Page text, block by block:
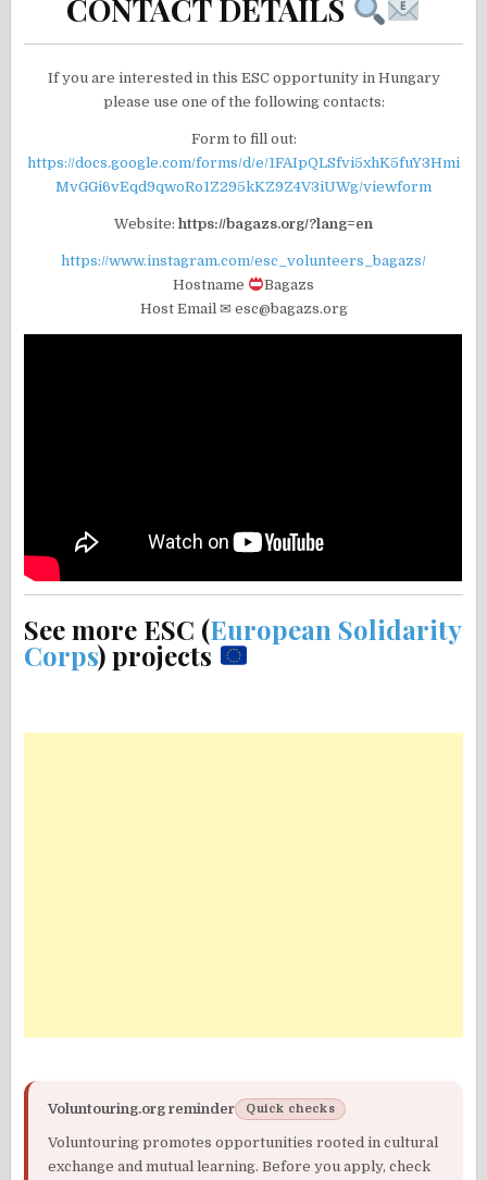
CONTACT DETAILS
If you are interested in this ESC opportunity in Hungary
please use one of the following contacts:
Form to fill out:
https://docs.google.com/forms/d/e/1FAIpQLSfvi5xhK5fuY3Hmi
MvGGi6vEqd9qwoRo1Z295kKZ9Z4V3iUWg/viewform
Website: https://bagazs.org/?lang=en
https://www.instagram.com/esc_volunteers_bagazs/
Hostname
Bagazs
Host Email ✉ esc@bagazs.org
See more ESC (European Solidarity
Corps) projects
Voluntouring.org reminder Quick checks
Voluntouring promotes opportunities rooted in cultural
exchange and mutual learning. Before you apply, check